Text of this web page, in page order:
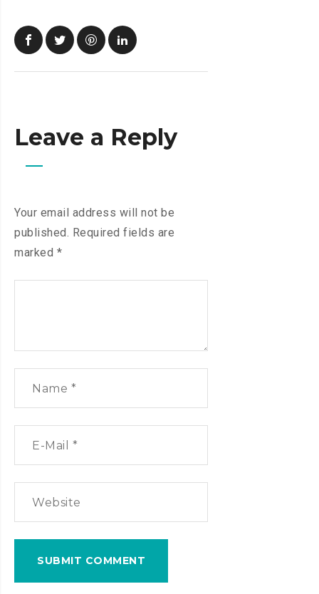
Leave a Reply
Your email address will not be
published. Required fields are
marked *